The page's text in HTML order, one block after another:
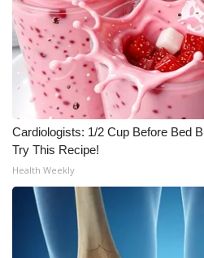
2023 – 2024 Obituaries
Pets Without Partners
Big Deals
WCBI Medical Expert
Hosford Legal Line
Find A Job
Cardiologists: 1/2 Cup Before Bed
Try This Recipe!
Health Weekly